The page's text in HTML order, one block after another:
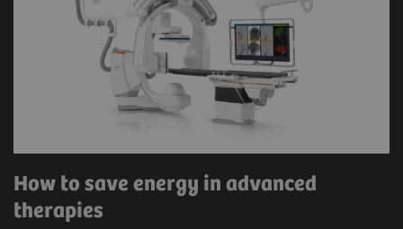
How to save energy in advanced
therapies